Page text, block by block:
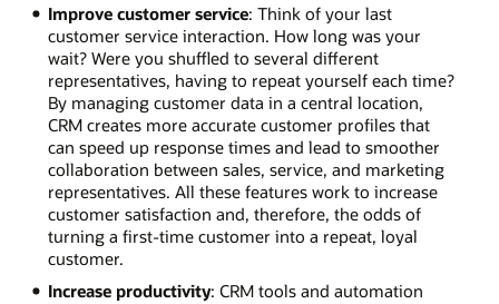
Improve customer service: Think of your last
customer service interaction. How long was your
wait? Were you shuffled to several different
representatives, having to repeat yourself each time?
By managing customer data in a central location,
CRM creates more accurate customer profiles that
can speed up response times and lead to smoother
collaboration between sales, service, and marketing
representatives. All these features work to increase
customer satisfaction and, therefore, the odds of
turning a first-time customer into a repeat, loyal
customer.
Increase productivity: CRM tools and automation